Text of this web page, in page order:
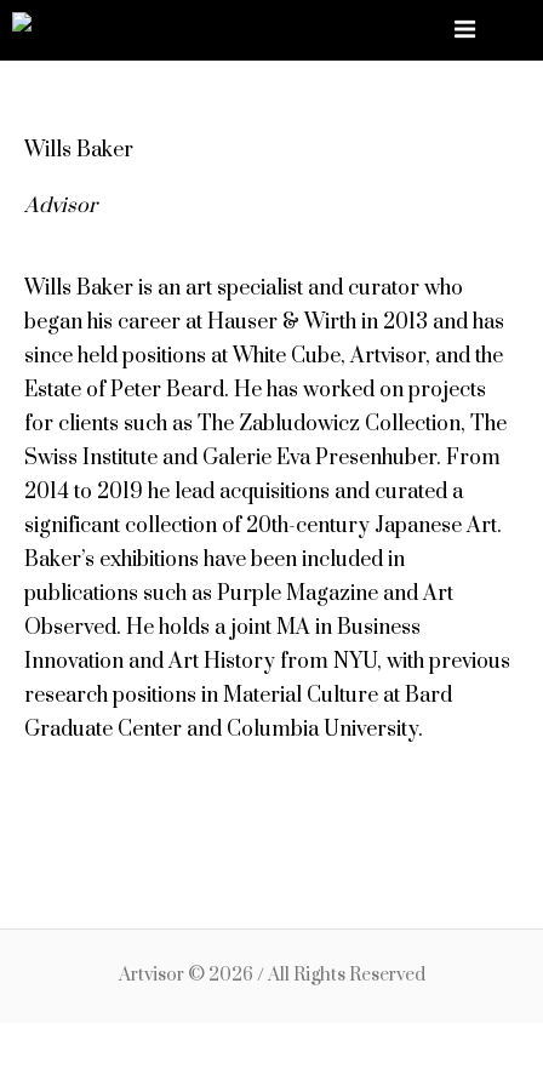
Wills Baker
Advisor
Wills Baker is an art specialist and curator who
began his career at Hauser & Wirth in 2013 and has
since held positions at White Cube, Artvisor, and the
Estate of Peter Beard. He has worked on projects
for clients such as The Zabludowicz Collection, The
Swiss Institute and Galerie Eva Presenhuber. From
2014 to 2019 he lead acquisitions and curated a
significant collection of 20th-century Japanese Art.
Baker’s exhibitions have been included in
publications such as Purple Magazine and Art
Observed. He holds a joint MA in Business
Innovation and Art History from NYU, with previous
research positions in Material Culture at Bard
Graduate Center and Columbia University.
Artvisor © 2026 / All Rights Reserved